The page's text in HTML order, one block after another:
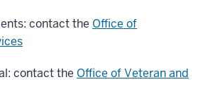
contact the Office of
contact the Office of Veteran and